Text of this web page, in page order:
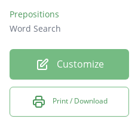
Prepositions
Word Search
Customize
Print / Download